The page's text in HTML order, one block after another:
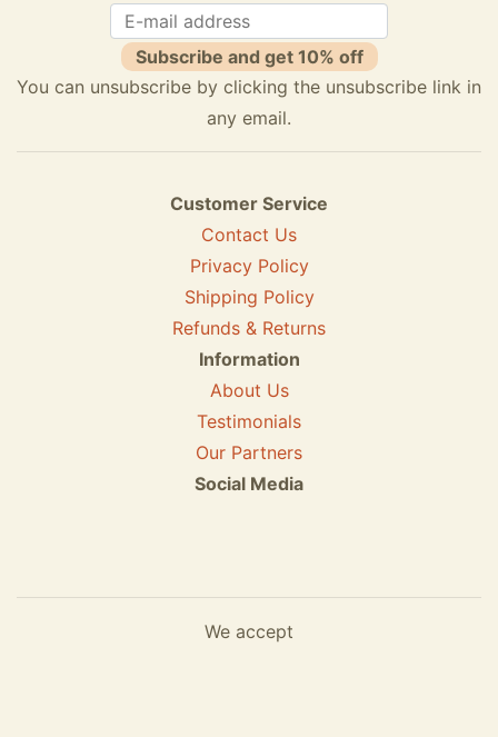
Subscribe and get 10% off
You can unsubscribe by clicking the unsubscribe link in
any email.
Customer Service
Contact Us
Privacy Policy
Shipping Policy
Refunds & Returns
Information
About Us
Testimonials
Our Partners
Social Media
We accept